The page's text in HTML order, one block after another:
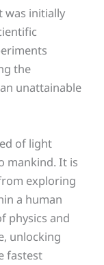
was initially
the
unattainable
of light
mankind. It is
exploring
a human
physics and
unlocking
fastest